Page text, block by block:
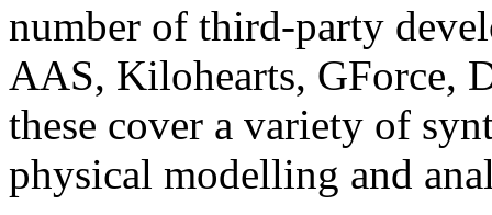
number of third-party
AAS, Kilohearts, GForce,
these cover a variety of
physical modelling and